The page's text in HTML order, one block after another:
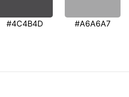
#4C4B4D #A6A6A7